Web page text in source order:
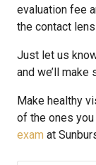
evaluation fee
the contact
Just let us
and we’ll make
Make healthy
of the ones you
exam at